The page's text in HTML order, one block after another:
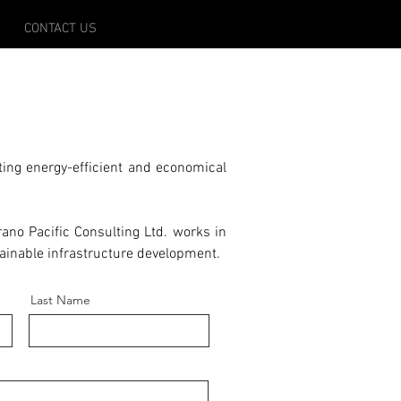
CONTACT US
Last Name
energy-efficient and economical
Pacific Consulting Ltd. works in
infrastructure development.